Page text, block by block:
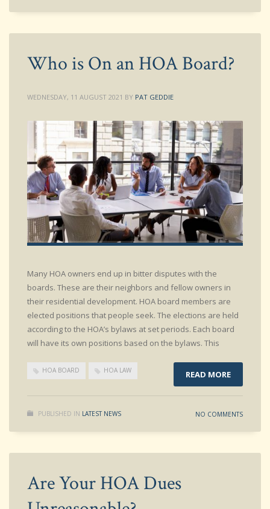
Who is On an HOA Board?
WEDNESDAY, 11 AUGUST 2021 BY PAT GEDDIE
Many HOA owners end up in bitter disputes with the
boards. These are their neighbors and fellow owners in
their residential development. HOA board members are
elected positions that people seek. The elections are held
according to the HOA’s bylaws at set periods. Each board
will have its own positions based on the bylaws. This
HOA BOARD HOA LAW READ MORE
PUBLISHED IN LATEST NEWS NO COMMENTS
Are Your HOA Dues